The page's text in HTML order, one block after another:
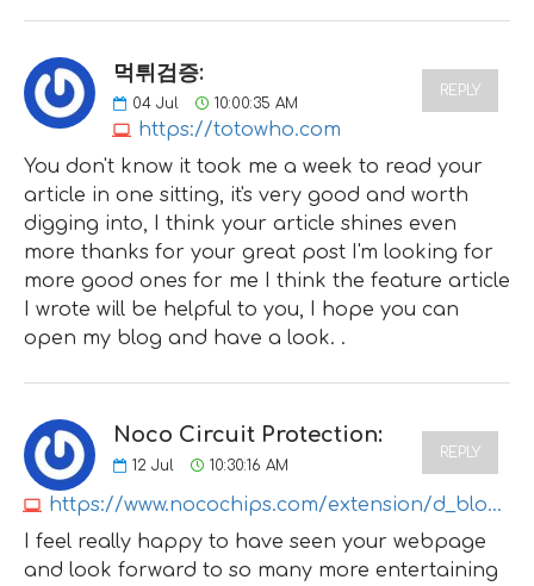
먹튀검증:
04 Jul 10:00:35 AM
https://totowho.com
REPLY
You don't know it took me a week to read your
article in one sitting, it's very good and worth
digging into, I think your article shines even
more thanks for your great post I'm looking for
more good ones for me I think the feature article
I wrote will be helpful to you, I hope you can
open my blog and have a look. .
Noco Circuit Protection:
12 Jul 10:30:16 AM
https://www.nocochips.com/extension/d_blog_module/post?post_id=35
REPLY
I feel really happy to have seen your webpage
and look forward to so many more entertaining